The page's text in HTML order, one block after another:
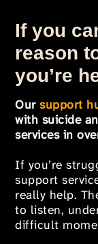
If you
reason
you’re
Oursupport
with suicide
services in
If you’re
support
really help.
to listen,
difficult